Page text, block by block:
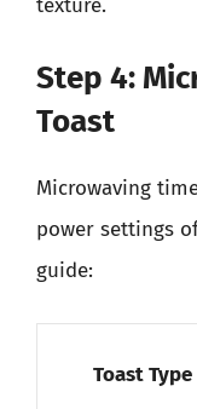
Step 4:
Toast
Microwaving
power settings
guide:
Toast Type